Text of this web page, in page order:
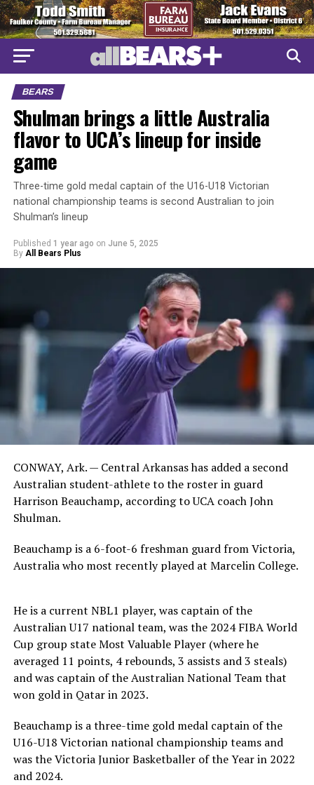
BEARS
Shulman brings a little Australia
flavor to UCA’s lineup for inside
game
Three-time gold medal captain of the U16-U18 Victorian
national championship teams is second Australian to join
Shulman’s lineup
Published 1 year ago on June 5, 2025
By All Bears Plus
CONWAY, Ark. — Central Arkansas has added a second
Australian student-athlete to the roster in guard
Harrison Beauchamp, according to UCA coach John
Shulman.
Beauchamp is a 6-foot-6 freshman guard from Victoria,
Australia who most recently played at Marcelin College.
He is a current NBL1 player, was captain of the
Australian U17 national team, was the 2024 FIBA World
Cup group state Most Valuable Player (where he
averaged 11 points, 4 rebounds, 3 assists and 3 steals)
and was captain of the Australian National Team that
won gold in Qatar in 2023.
Beauchamp is a three-time gold medal captain of the
U16-U18 Victorian national championship teams and
was the Victoria Junior Basketballer of the Year in 2022
and 2024.